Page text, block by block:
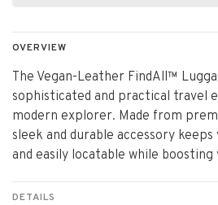
OVERVIEW
The Vegan-Leather FindAll™
sophisticated and practical travel
modern explorer. Made from
sleek and durable accessory
and easily locatable while
DETAILS